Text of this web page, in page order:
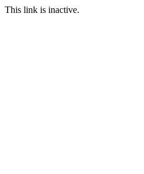
This link is inactive.